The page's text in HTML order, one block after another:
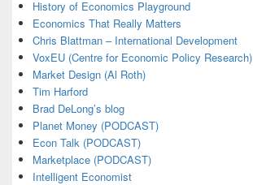
History of Economics Playground
Economics That Really Matters
Chris Blattman – International Development
VoxEU (Centre for Economic Policy Research)
Market Design (Al Roth)
Tim Harford
Brad DeLong’s blog
Planet Money (PODCAST)
Econ Talk (PODCAST)
Marketplace (PODCAST)
Intelligent Economist